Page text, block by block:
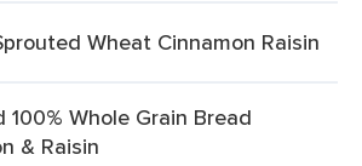
Wheat Cinnamon Raisin
100% Whole Grain Bread
& Raisin